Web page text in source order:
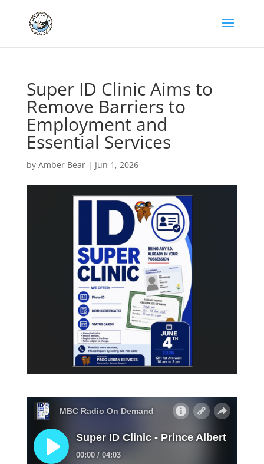
Super ID Clinic Aims to
Remove Barriers to
Employment and
Essential Services
by Amber Bear| Jun 1, 2026